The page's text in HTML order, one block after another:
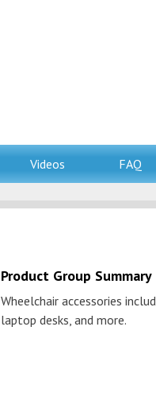
Videos FAQ
Product Group Summary
Wheelchair accessories
laptop desks, and more.